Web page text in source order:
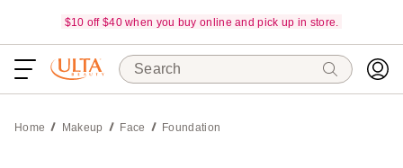
$10 off $40 when you buy online and pick up in store.
Search
Home Makeup Face Foundation